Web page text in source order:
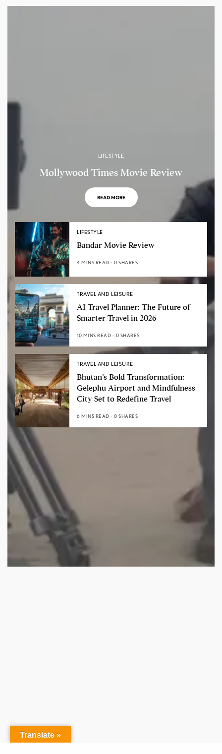
LIFESTYLE
Mollywood Times Movie Review
READ MORE
LIFESTYLE
Bandar Movie Review
4 MINS READ 0 SHARES
TRAVEL AND LEISURE
AI Travel Planner: The Future of
Smarter Travel in 2026
10 MINS READ 0 SHARES
TRAVEL AND LEISURE
Bhutan’s Bold Transformation:
Gelephu Airport and Mindfulness
City Set to Redefine Travel
6 MINS READ 0 SHARES
Translate »